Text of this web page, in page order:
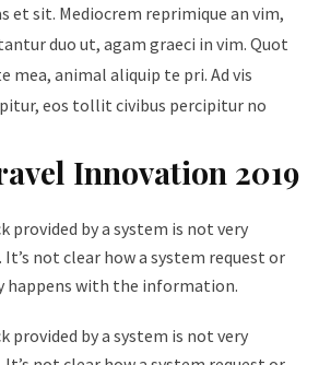
et sit. Mediocrem reprimique an vim,
duo ut, agam graeci in vim. Quot
mea, animal aliquip te pri. Ad vis
eos tollit civibus percipitur no
Innovation 2019
provided by a system is not very
not clear how a system request or
happens with the information.
provided by a system is not very